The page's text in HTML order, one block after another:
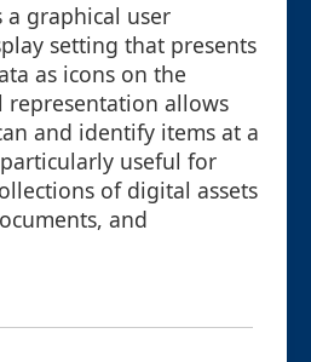
graphical user
setting that presents
as icons on the
representation allows
and identify items at a
useful for
of digital assets
and